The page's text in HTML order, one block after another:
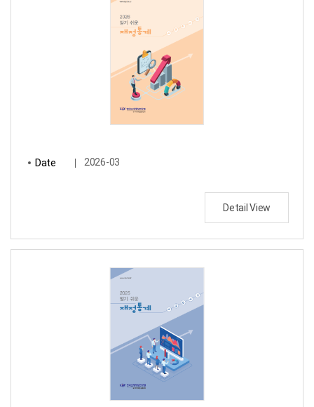
Date 2026-03
Detail View